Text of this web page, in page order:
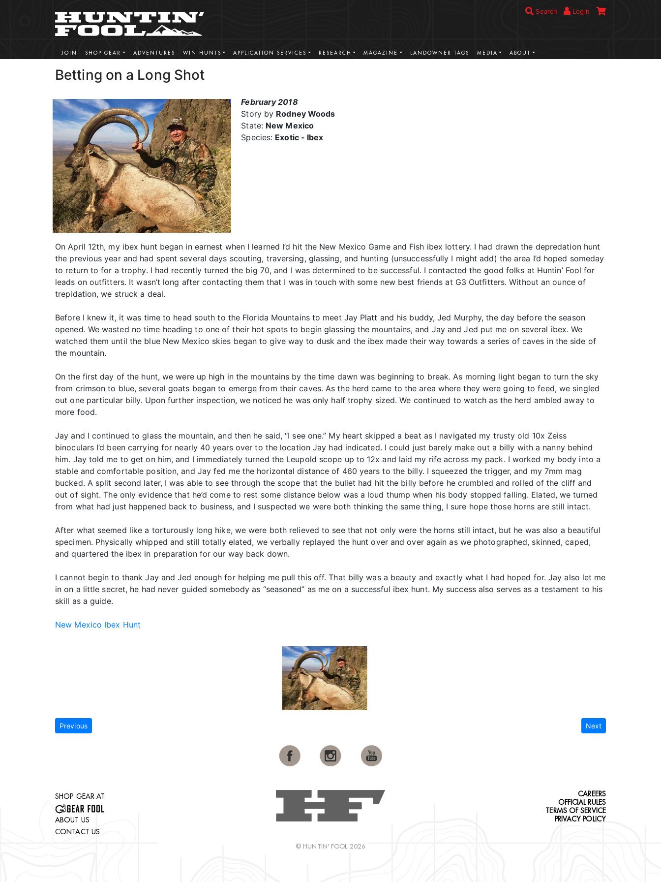
Search Login
JOIN SHOP GEAR ADVENTURES WIN HUNTS APPLICATION SERVICES RESEARCH MAGAZINE LANDOWNER TAGS MEDIA ABOUT
Betting on a Long Shot
February 2018
Story by Rodney Woods
State: New Mexico
Species: Exotic - Ibex
On April 12th, my ibex hunt began in earnest when I learned I’d hit the New Mexico Game and Fish ibex lottery. I had drawn the depredation hunt
the previous year and had spent several days scouting, traversing, glassing, and hunting (unsuccessfully I might add) the area I’d hoped someday
to return to for a trophy. I had recently turned the big 70, and I was determined to be successful. I contacted the good folks at Huntin’ Fool for
leads on outfitters. It wasn’t long after contacting them that I was in touch with some new best friends at G3 Outfitters. Without an ounce of
trepidation, we struck a deal.
Before I knew it, it was time to head south to the Florida Mountains to meet Jay Platt and his buddy, Jed Murphy, the day before the season
opened. We wasted no time heading to one of their hot spots to begin glassing the mountains, and Jay and Jed put me on several ibex. We
watched them until the blue New Mexico skies began to give way to dusk and the ibex made their way towards a series of caves in the side of
the mountain.
On the first day of the hunt, we were up high in the mountains by the time dawn was beginning to break. As morning light began to turn the sky
from crimson to blue, several goats began to emerge from their caves. As the herd came to the area where they were going to feed, we singled
out one particular billy. Upon further inspection, we noticed he was only half trophy sized. We continued to watch as the herd ambled away to
more food.
Jay and I continued to glass the mountain, and then he said, “I see one.” My heart skipped a beat as I navigated my trusty old 10x Zeiss
binoculars I’d been carrying for nearly 40 years over to the location Jay had indicated. I could just barely make out a billy with a nanny behind
him. Jay told me to get on him, and I immediately turned the Leupold scope up to 12x and laid my rife across my pack. I worked my body into a
stable and comfortable position, and Jay fed me the horizontal distance of 460 years to the billy. I squeezed the trigger, and my 7mm mag
bucked. A split second later, I was able to see through the scope that the bullet had hit the billy before he crumbled and rolled of the cliff and
out of sight. The only evidence that he’d come to rest some distance below was a loud thump when his body stopped falling. Elated, we turned
from what had just happened back to business, and I suspected we were both thinking the same thing, I sure hope those horns are still intact.
After what seemed like a torturously long hike, we were both relieved to see that not only were the horns still intact, but he was also a beautiful
specimen. Physically whipped and still totally elated, we verbally replayed the hunt over and over again as we photographed, skinned, caped,
and quartered the ibex in preparation for our way back down.
I cannot begin to thank Jay and Jed enough for helping me pull this off. That billy was a beauty and exactly what I had hoped for. Jay also let me
in on a little secret, he had never guided somebody as “seasoned” as me on a successful ibex hunt. My success also serves as a testament to his
skill as a guide.
New Mexico Ibex Hunt
Previous Next
SHOP GEAR AT
ABOUT US
CONTACT US
© HUNTIN' FOOL 2026
CAREERS
OFFICIAL RULES
TERMS OF SERVICE
PRIVACY POLICY